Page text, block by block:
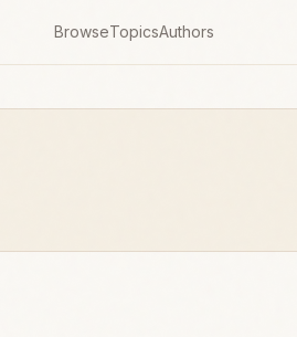
BrowseTopicsAuthors